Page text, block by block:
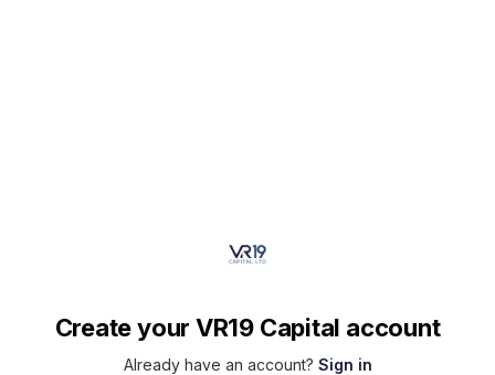
Create your VR19 Capital account
Already have an account? Sign in